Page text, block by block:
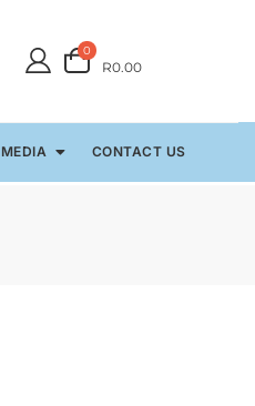
0
R0.00
MEDIA CONTACT US